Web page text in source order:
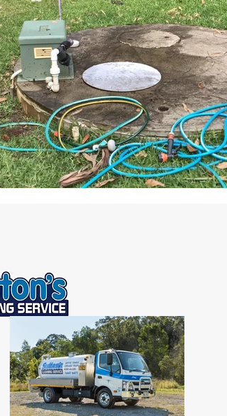
Septic & Treatment Systems Local Updates
Home Maintenance Wastewater Maintenance
Septic Tank Services